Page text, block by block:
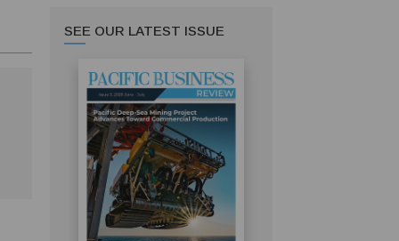
SEE OUR LATEST ISSUE